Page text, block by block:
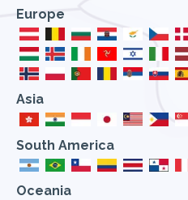
Europe
Asia
South America
Oceania